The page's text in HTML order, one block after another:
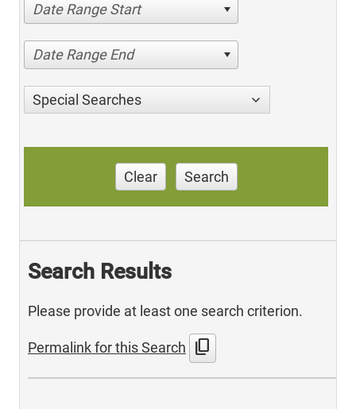
Date Range Start
Date Range End
Special Searches
Clear Search
Search Results
Please provide at least one search criterion.
Permalink for this Search content_copy